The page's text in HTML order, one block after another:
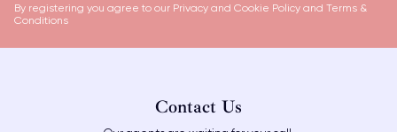
By registering you agree to our Privacy and Cookie Policy and Terms &
Conditions
Contact Us